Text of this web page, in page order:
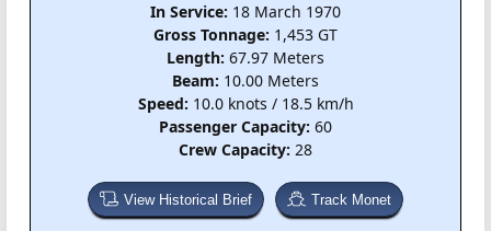
In Service: 18 March 1970
Gross Tonnage: 1,453 GT
Length: 67.97 Meters
Beam: 10.00 Meters
Speed: 10.0 knots / 18.5 km/h
Passenger Capacity: 60
Crew Capacity: 28
View Historical Brief Track Monet